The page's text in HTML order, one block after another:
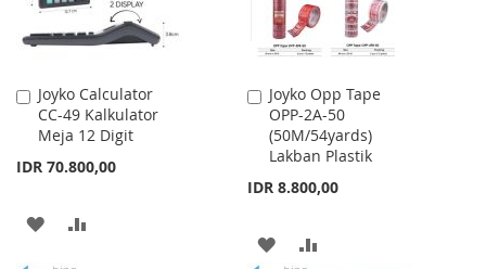
Joyko Calculator
CC-49 Kalkulator
Meja 12 Digit
IDR 70.800,00
Add
to
Cart
ADD
Joyko Opp Tape
OPP-2A-50
(50M/54yards)
Lakban Plastik
IDR 8.800,00
Add
to
Cart
ADD